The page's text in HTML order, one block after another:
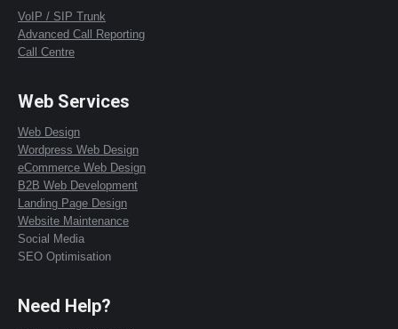
VoIP / SIP Trunk
Advanced Call Reporting
Call Centre
Web Services
Web Design
Wordpress Web Design
eCommerce Web Design
B2B Web Development
Landing Page Design
Website Maintenance
Social Media
SEO Optimisation
Need Help?